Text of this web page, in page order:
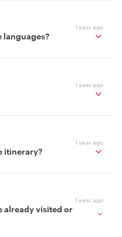
1 year ago
languages?
1 year ago
1 year ago
itinerary?
1 year ago
already visited or